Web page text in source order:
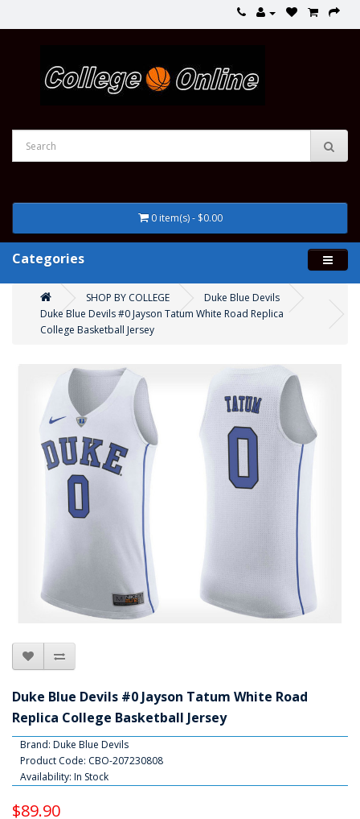
0 item(s) - $0.00
Categories
SHOP BY COLLEGE
Duke Blue Devils
Duke Blue Devils #0 Jayson Tatum White Road Replica
College Basketball Jersey
Duke Blue Devils #0 Jayson Tatum White Road
Replica College Basketball Jersey
Brand: Duke Blue Devils
Product Code: CBO-207230808
Availability: In Stock
$89.90